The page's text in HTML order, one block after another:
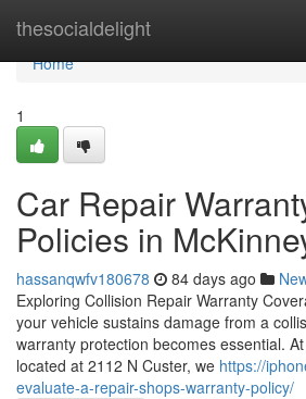
thesocialdelight
Home
Home
1
Car Repair
Policies in
hassanqwfv180678 84 days ago
Exploring Collision Repair Warranty
your vehicle sustains damage from a
warranty protection becomes essential.
located at 2112 N Custer, we https://
evaluate-a-repair-shops-warranty-policy/